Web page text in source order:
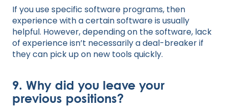
If you use specific software programs, then
experience with a certain software is usually
helpful. However, depending on the software, lack
of experience isn’t necessarily a deal-breaker if
they can pick up on new tools quickly.
9. Why did you leave your
previous positions?